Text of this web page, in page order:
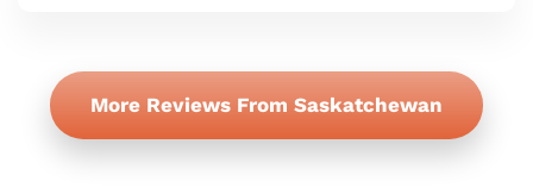
More Reviews From Saskatchewan